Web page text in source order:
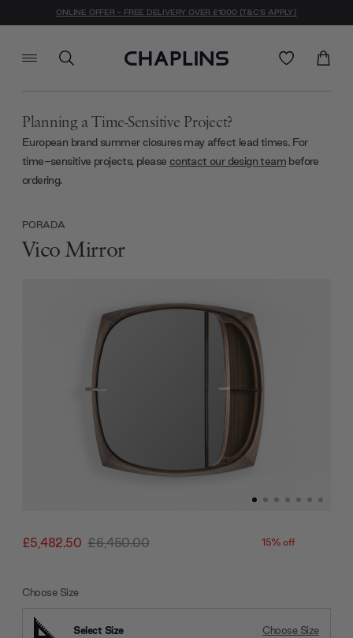
ONLINE OFFER - FREE DELIVERY OVER £1000 (T&C'S APPLY)
Planning a Time-Sensitive Project?
European brand summer closures may affect lead times. For
time-sensitive projects, please contact our design team before
ordering.
£5,482.50 £6,450.00 15% off
PORADA
Vico Mirror
Choose Size
Select Size Choose Size